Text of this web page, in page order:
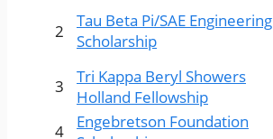
2
Tau Beta Pi/SAE Engineering
Scholarship
3
Tri Kappa Beryl Showers
Holland Fellowship
4
Engebretson Foundation